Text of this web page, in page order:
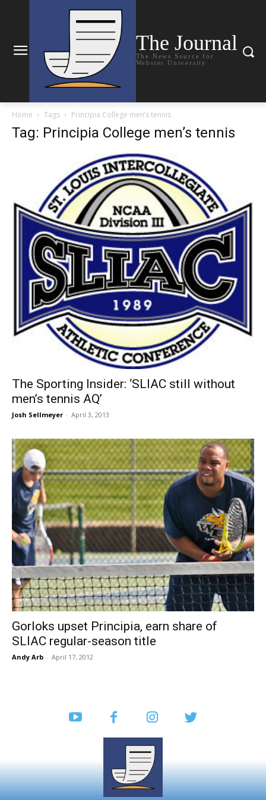
The Journal
The News Source for
Webster University
Home Tags Principia College men’s tennis
Tag: Principia College men’s tennis
The Sporting Insider: ‘SLIAC still without
men’s tennis AQ’
Josh Sellmeyer - April 3, 2013
Gorloks upset Principia, earn share of
SLIAC regular-season title
Andy Arb - April 17, 2012